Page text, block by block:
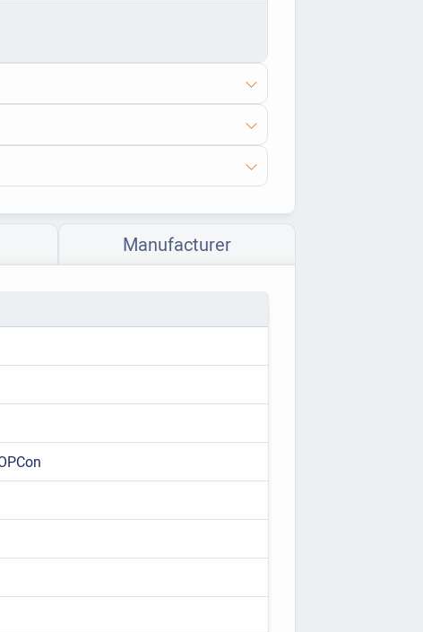
Manufacturer